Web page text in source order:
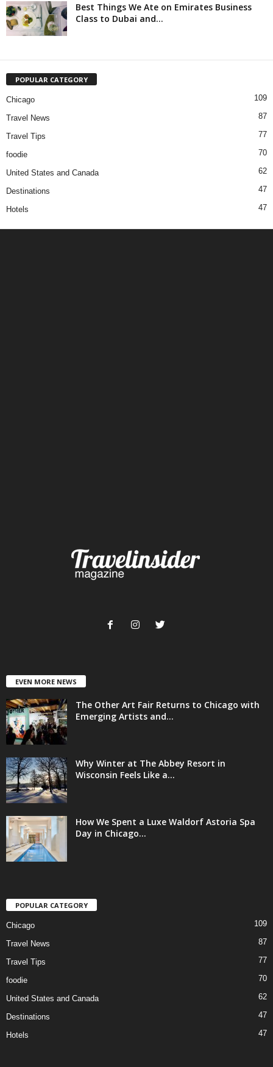
Best Things We Ate on Emirates Business
Class to Dubai and...
POPULAR CATEGORY
Chicago 109
Travel News 87
Travel Tips 77
foodie 70
United States and Canada 62
Destinations 47
Hotels 47
EVEN MORE NEWS
The Other Art Fair Returns to Chicago with
Emerging Artists and...
Why Winter at The Abbey Resort in
Wisconsin Feels Like a...
How We Spent a Luxe Waldorf Astoria Spa
Day in Chicago...
POPULAR CATEGORY
Chicago 109
Travel News 87
Travel Tips 77
foodie 70
United States and Canada 62
Destinations 47
Hotels 47